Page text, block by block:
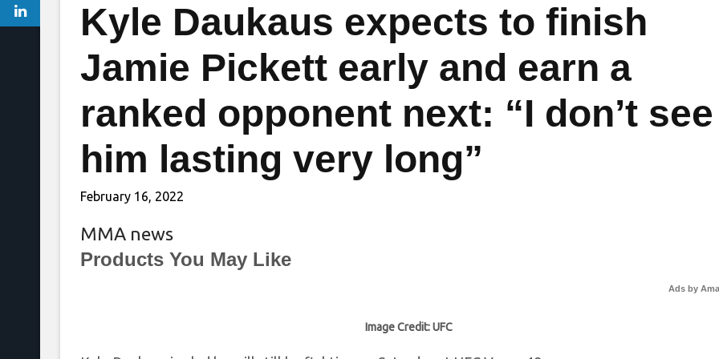
Kyle Daukaus expects to finish
Jamie Pickett early and earn a
ranked opponent next: “I don’t see
him lasting very long”
February 16, 2022
MMA news
Products You May Like
Ads by
Image Credit: UFC